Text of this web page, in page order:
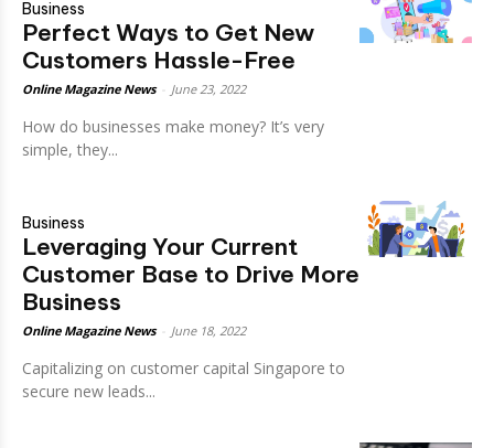
Business
Perfect Ways to Get New
Customers Hassle-Free
Online Magazine News June 23, 2022
How do businesses make money? It’s very
simple, they...
Business
Leveraging Your Current
Customer Base to Drive More
Business
Online Magazine News June 18, 2022
Capitalizing on customer capital Singapore to
secure new leads...